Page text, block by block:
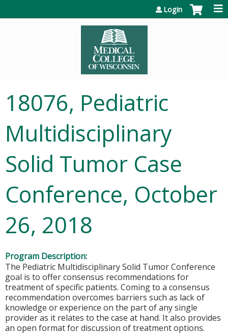
Login
18076, Pediatric
Multidisciplinary
Solid Tumor Case
Conference, October
26, 2018
Program Description:
The Pediatric Multidisciplinary Solid Tumor Conference
goal is to offer consensus recommendations for
treatment of specific patients. Coming to a consensus
recommendation overcomes barriers such as lack of
knowledge or experience on the part of any single
provider as it relates to the case at hand. It also provides
an open format for discussion of treatment options.